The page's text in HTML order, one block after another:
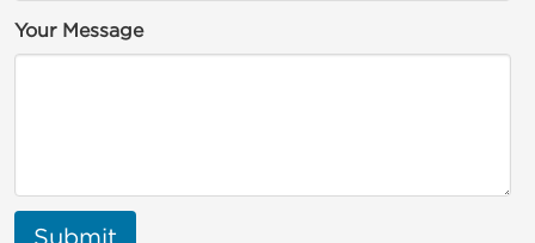
Your Message
Submit